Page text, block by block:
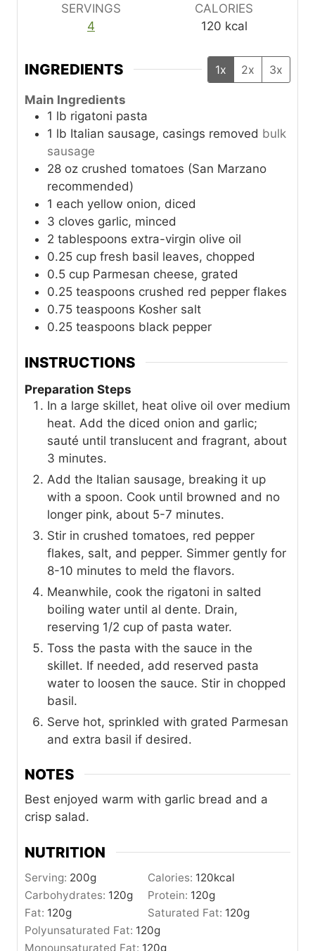
SERVINGS
4
CALORIES
120 kcal
INGREDIENTS 1x 2x 3x
Main Ingredients
1 lb rigatoni pasta
1 lb Italian sausage, casings removed bulk
sausage
28 oz crushed tomatoes (San Marzano
recommended)
1 each yellow onion, diced
3 cloves garlic, minced
2 tablespoons extra-virgin olive oil
0.25 cup fresh basil leaves, chopped
0.5 cup Parmesan cheese, grated
0.25 teaspoons crushed red pepper flakes
0.75 teaspoons Kosher salt
0.25 teaspoons black pepper
INSTRUCTIONS
Preparation Steps
In a large skillet, heat olive oil over medium
heat. Add the diced onion and garlic;
sauté until translucent and fragrant, about
3 minutes.
Add the Italian sausage, breaking it up
with a spoon. Cook until browned and no
longer pink, about 5-7 minutes.
Stir in crushed tomatoes, red pepper
flakes, salt, and pepper. Simmer gently for
8-10 minutes to meld the flavors.
Meanwhile, cook the rigatoni in salted
boiling water until al dente. Drain,
reserving 1/2 cup of pasta water.
Toss the pasta with the sauce in the
skillet. If needed, add reserved pasta
water to loosen the sauce. Stir in chopped
basil.
Serve hot, sprinkled with grated Parmesan
and extra basil if desired.
NOTES
Best enjoyed warm with garlic bread and a
crisp salad.
NUTRITION
Serving: 200g Calories: 120kcal
Carbohydrates: 120g Protein: 120g
Fat: 120g Saturated Fat: 120g
Polyunsaturated Fat: 120g
Monounsaturated Fat: 120g